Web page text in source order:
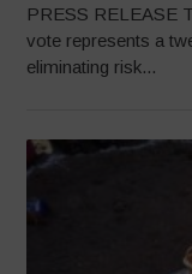
PRESS RELEASE
vote represents a
eliminating risk...